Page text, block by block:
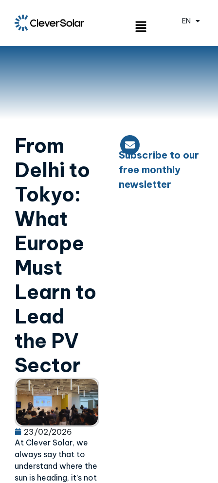
EN
ES
From
Delhi to
Tokyo:
What
Europe
Must
Learn to
Lead
the PV
Sector
23/02/2026
At Clever Solar, we
always say that to
understand where the
sun is heading, it’s not
Subscribe to our
free monthly
newsletter